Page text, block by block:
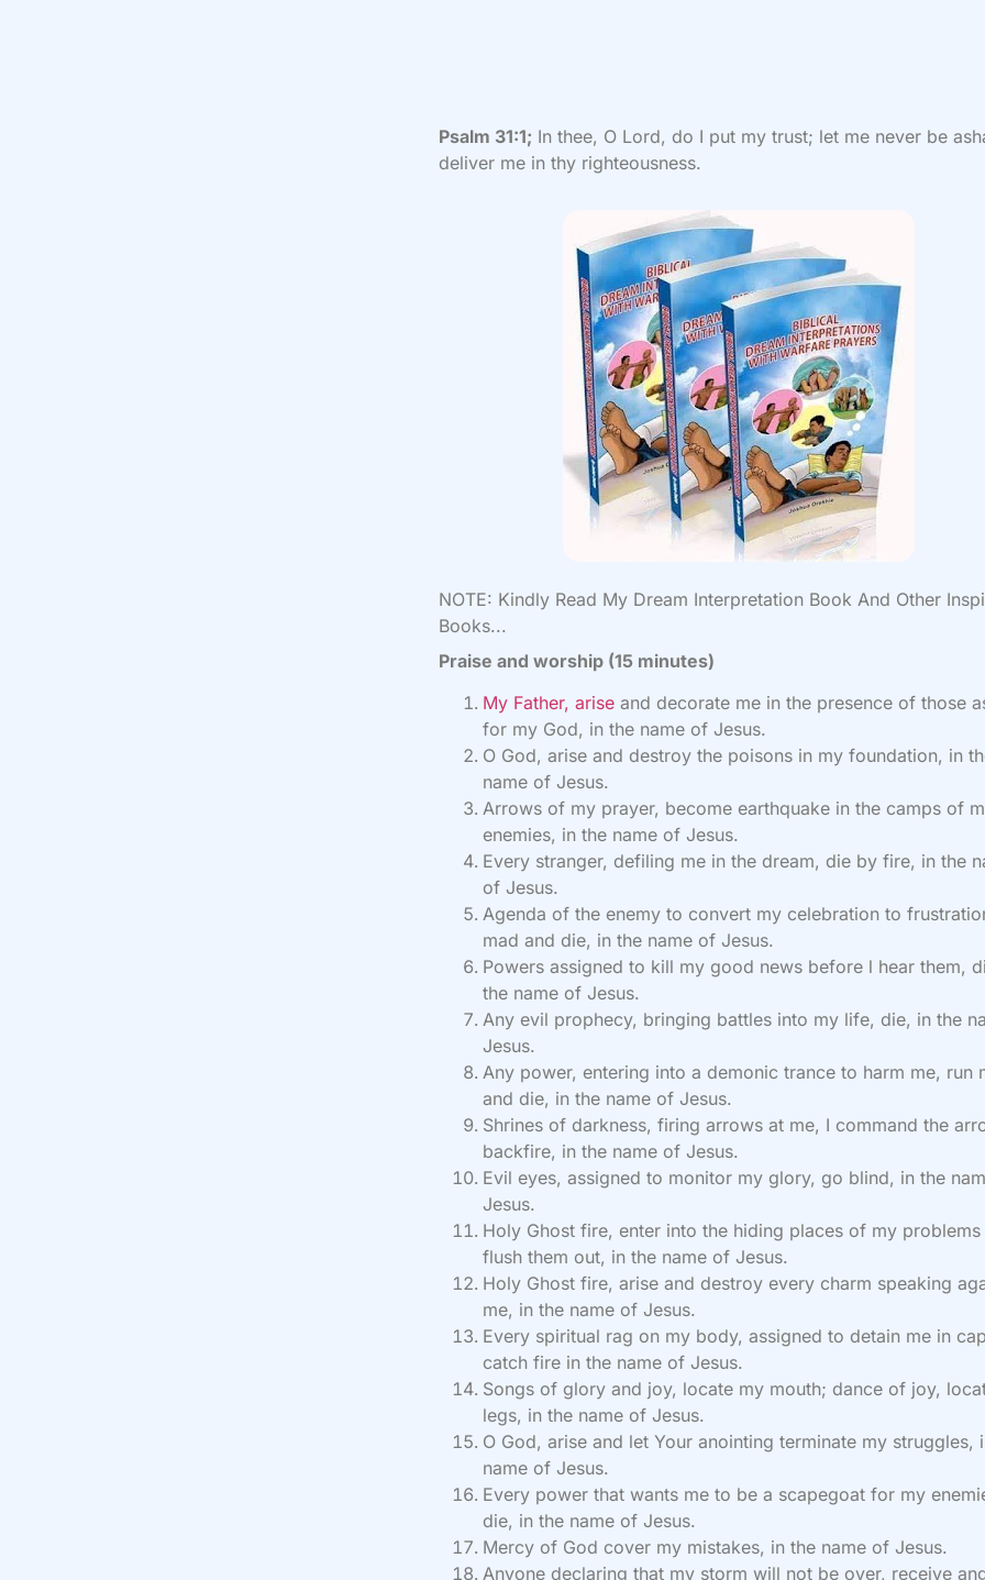
Psalm 31:1; In thee, O Lord, do I put my trust; let me never be
deliver me in thy righteousness.
NOTE: Kindly Read My Dream Interpretation Book And Other
Books...
Praise and worship (15 minutes)
My Father, arise and decorate me in the presence of those
for my God, in the name of Jesus.
O God, arise and destroy the poisons in my foundation, in
name of Jesus.
Arrows of my prayer, become earthquake in the camps of
enemies, in the name of Jesus.
Every stranger, defiling me in the dream, die by fire, in the
of Jesus.
Agenda of the enemy to convert my celebration to
mad and die, in the name of Jesus.
Powers assigned to kill my good news before l hear them,
the name of Jesus.
Any evil prophecy, bringing battles into my life, die, in the
Jesus.
Any power, entering into a demonic trance to harm me, run
and die, in the name of Jesus.
Shrines of darkness, firing arrows at me, I command the
backfire, in the name of Jesus.
Evil eyes, assigned to monitor my glory, go blind, in the
Jesus.
Holy Ghost fire, enter into the hiding places of my problems
flush them out, in the name of Jesus.
Holy Ghost fire, arise and destroy every charm speaking
me, in the name of Jesus.
Every spiritual rag on my body, assigned to detain me in
catch fire in the name of Jesus.
Songs of glory and joy, locate my mouth; dance of joy,
legs, in the name of Jesus.
O God, arise and let Your anointing terminate my struggles,
name of Jesus.
Every power that wants me to be a scapegoat for my
die, in the name of Jesus.
Mercy of God cover my mistakes, in the name of Jesus.
Anyone declaring that my storm will not be over, receive